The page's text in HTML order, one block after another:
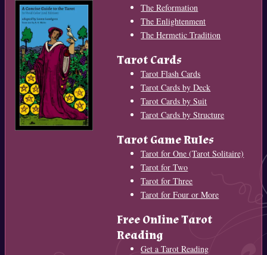
The Reformation
The Enlightenment
The Hermetic Tradition
Tarot Cards
Tarot Flash Cards
Tarot Cards by Deck
Tarot Cards by Suit
Tarot Cards by Structure
Tarot Game Rules
Tarot for One (Tarot Solitaire)
Tarot for Two
Tarot for Three
Tarot for Four or More
Free Online Tarot
Reading
Get a Tarot Reading